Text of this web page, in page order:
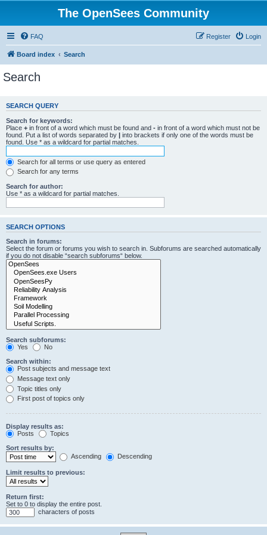
The OpenSees Community
FAQ Login
Register
Board index Search
Search
SEARCH QUERY
Search for keywords:
Place + in front of a word which must be found and - in front of a word which must not be
found. Put a list of words separated by | into brackets if only one of the words must be
found. Use * as a wildcard for partial matches.
Search for all terms or use query as entered
Search for any terms
Search for author:
Use * as a wildcard for partial matches.
SEARCH OPTIONS
Search in forums:
Select the forum or forums you wish to search in. Subforums are searched automatically
if you do not disable “search subforums“ below.
Search subforums:
Yes
No
Search within:
Post subjects and message text
Message text only
Topic titles only
First post of topics only
Display results as:
Posts
Topics
Sort results by:
Ascending
Descending
Limit results to previous:
Return first:
Set to 0 to display the entire post.
characters of posts